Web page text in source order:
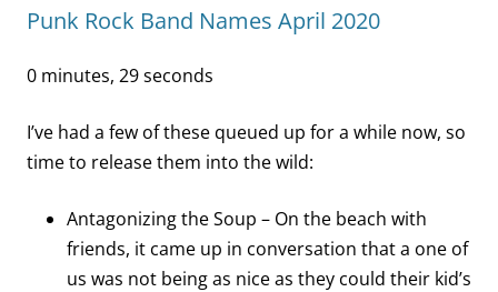
Punk Rock Band Names April 2020
0 minutes, 29 seconds
I’ve had a few of these queued up for a while now, so
time to release them into the wild:
Antagonizing the Soup – On the beach with
friends, it came up in conversation that a one of
us was not being as nice as they could their kid’s